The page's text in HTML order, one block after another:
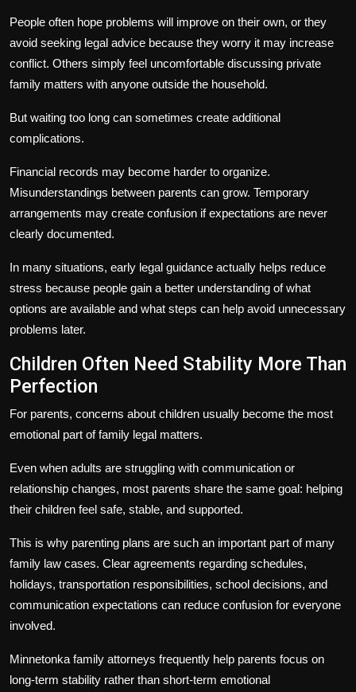
People often hope problems will improve on their own, or they
avoid seeking legal advice because they worry it may increase
conflict. Others simply feel uncomfortable discussing private
family matters with anyone outside the household.
But waiting too long can sometimes create additional
complications.
Financial records may become harder to organize.
Misunderstandings between parents can grow. Temporary
arrangements may create confusion if expectations are never
clearly documented.
In many situations, early legal guidance actually helps reduce
stress because people gain a better understanding of what
options are available and what steps can help avoid unnecessary
problems later.
Children Often Need Stability More Than
Perfection
For parents, concerns about children usually become the most
emotional part of family legal matters.
Even when adults are struggling with communication or
relationship changes, most parents share the same goal: helping
their children feel safe, stable, and supported.
This is why parenting plans are such an important part of many
family law cases. Clear agreements regarding schedules,
holidays, transportation responsibilities, school decisions, and
communication expectations can reduce confusion for everyone
involved.
Minnetonka family attorneys frequently help parents focus on
long-term stability rather than short-term emotional